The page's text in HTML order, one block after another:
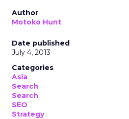
Author
Motoko Hunt
Date published
July 4, 2013
Categories
Asia
Search
Search
SEO
Strategy